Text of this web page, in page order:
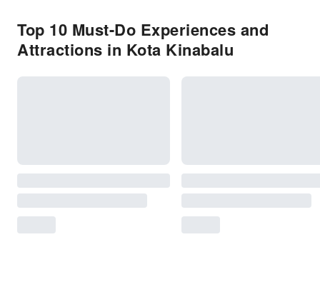
Top 10 Must-Do Experiences and
Attractions in Kota Kinabalu